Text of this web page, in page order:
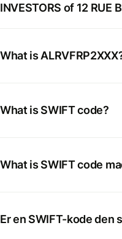
INVESTORS of 12 RUE
What is
What is SWIFT code?
What is SWIFT code
Er en SWIFT-kode den